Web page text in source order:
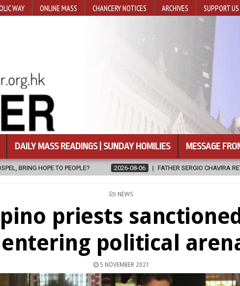
WAY ONLINE MASS CHANCERY NOTICES ARCHIVES SUPPORT US
DAILY MASS READINGS | SUNDAY HOMILIES MESSAGE
2026-08-06 FATHER SERGIO CHAVIRA RETURNS TO THE LORD
POSTED
NEWS
priests
entering political
5 NOVEMBER 2021